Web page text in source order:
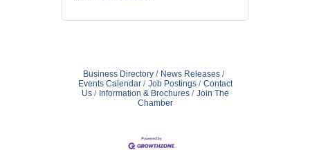
Business Directory
News Releases
Events Calendar
Job Postings
Contact
Us
Information & Brochures
Join The
Chamber